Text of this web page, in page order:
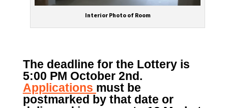
Interior Photo of Room
The deadline for the Lottery is
5:00 PM October 2nd.
Applications must be
postmarked by that date or